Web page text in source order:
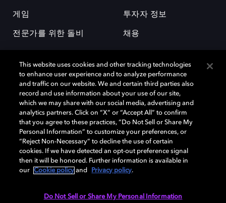
게임
전문가를 위한 돌비
투자자 정보
채용
돌비(Dolby)와 double-D 심볼은 미국 및 기타 국가 돌비래버러토리스
(Dolby Laboratories, Inc.)의 등록 및 미등록 상표이다. 그 밖에 다른 자료에
기재된 상표는 해당 상표 소유권자의 등록상표로 유지된다. © 2025 Dolby
Laboratories, Inc. All rights reserved.
Cookie Manager 개인정보 정책 책임 공시 정책
This website uses cookies and other tracking technologies
to enhance user experience and to analyze performance
and traffic on our website. We and certain third parties also
record and use information about your use of our site,
which we may share with our social media, advertising and
analytics partners. Click on “X” or “Accept All” to confirm
that you agree to these practices, “Do Not Sell or Share My
Personal Information” to customize your preferences, or
“Reject Non-Necessary” to decline the use of certain
cookies. If we have detected an opt-out preference signal
then it will be honored. Further information is available in
our
Cookie policy and Privacy policy.
Do Not Sell or Share My Personal Information